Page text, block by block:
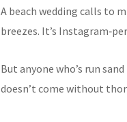
A beach wedding calls to
breezes. It’s
But anyone who’s run
doesn’t come without